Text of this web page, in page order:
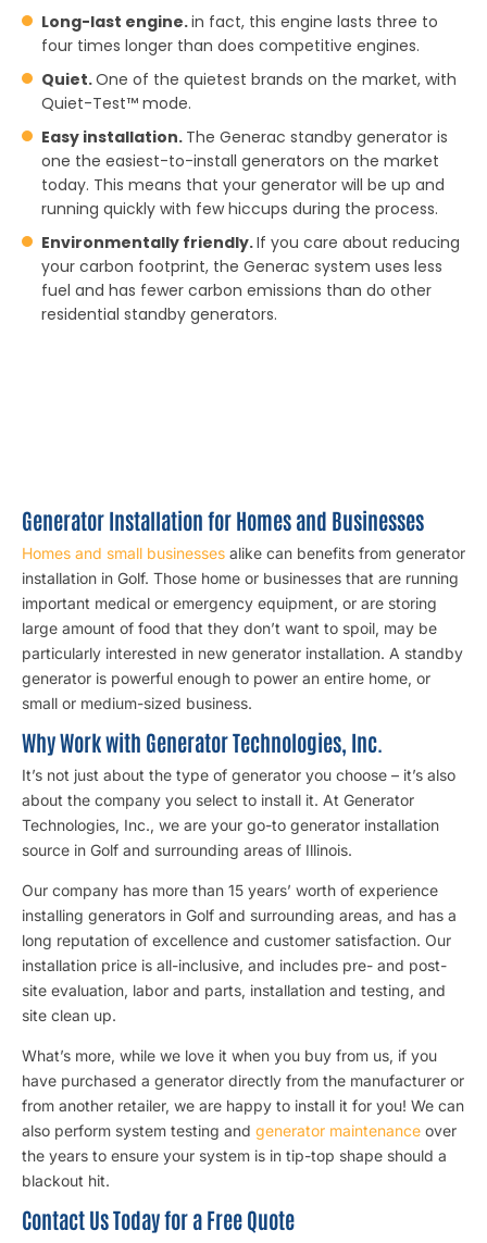
Long-last engine.in fact, this engine lasts three to
four times longer than does competitive engines.
Quiet.One of the quietest brands on the market, with
Quiet-Test™ mode.
Easy installation. The Generac standby generator is
one the easiest-to-install generators on the market
today. This means that your generator will be up and
running quickly with few hiccups during the process.
Environmentally friendly.If you care about reducing
your carbon footprint, the Generac system uses less
fuel and has fewer carbon emissions than do other
residential standby generators.
Generator Installation for Homes and Businesses
Homes and small businesses alike can benefits from generator
installation in Golf. Those home or businesses that are running
important medical or emergency equipment, or are storing
large amount of food that they don’t want to spoil, may be
particularly interested in new generator installation. A standby
generator is powerful enough to power an entire home, or
small or medium-sized business.
Why Work with Generator Technologies, Inc.
It’s not just about the type of generator you choose – it’s also
about the company you select to install it. At Generator
Technologies, Inc., we are your go-to generator installation
source in Golf and surrounding areas of Illinois.
Our company has more than 15 years’ worth of experience
installing generators in Golf and surrounding areas, and has a
long reputation of excellence and customer satisfaction. Our
installation price is all-inclusive, and includes pre- and post-
site evaluation, labor and parts, installation and testing, and
site clean up.
What’s more, while we love it when you buy from us, if you
have purchased a generator directly from the manufacturer or
from another retailer, we are happy to install it for you! We can
also perform system testing and generator maintenance over
the years to ensure your system is in tip-top shape should a
blackout hit.
Contact Us Today for a Free Quote